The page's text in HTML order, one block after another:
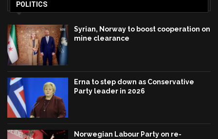
POLITICS
Syrian, Norway to boost cooperation on
mine clearance
Erna to step down as Conservative
Party leader in 2026
Norwegian Labour Party on re-